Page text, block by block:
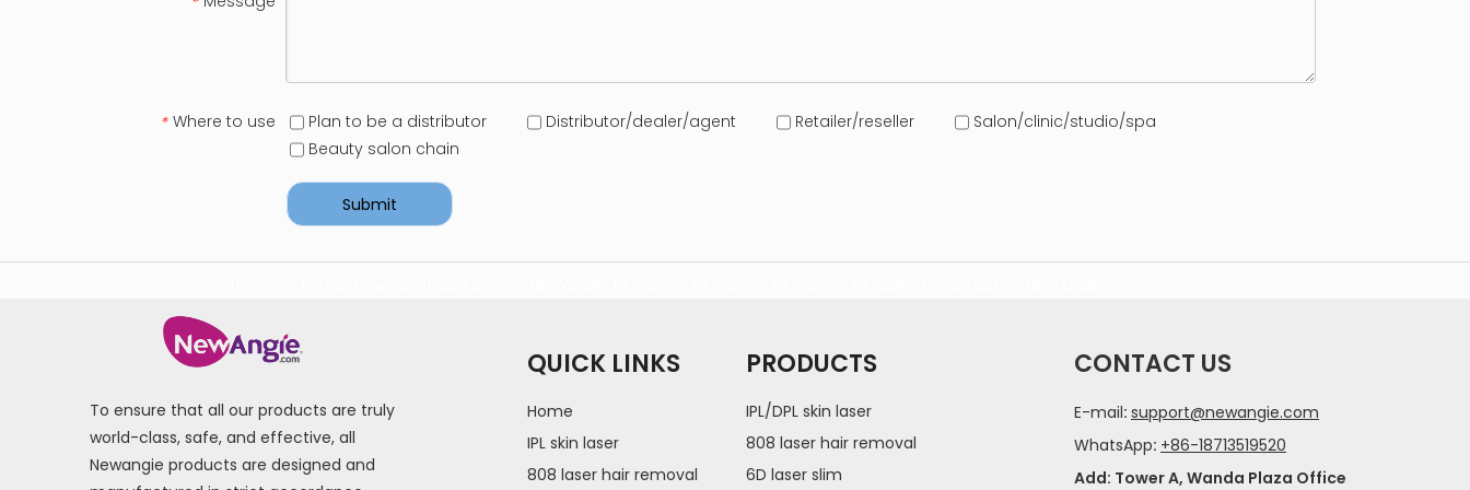
* Where to use Plan to be a distributor Distributor/dealer/agent Retailer/reseller
Salon/clinic/studio/spa
Beauty salon chain
Submit
To ensure that all our products are truly
world-class, safe, and effective, all
Newangie products are designed and
QUICK LINKS
Home
IPL skin laser
808 laser hair removal
PRODUCTS
IPL/DPL skin laser
808 laser hair removal
6D laser slim
CONTACT US
E-mail: support@newangie.com
WhatsApp: +86-18713519520
Add: Tower A, Wanda Plaza Office